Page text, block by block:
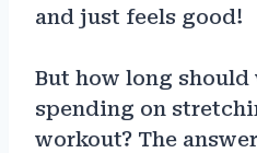
and just feels good!
But how long should
spending on
workout? The